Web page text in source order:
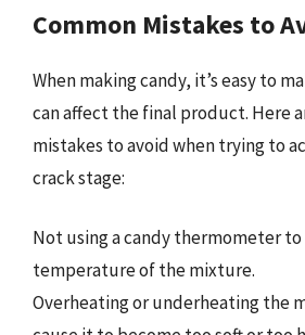
Common Mistakes to
When making candy, it’s easy to
can affect the final product. Here
mistakes to avoid when trying to
crack stage:
Not using a candy thermometer
temperature of the mixture.
Overheating or underheating the